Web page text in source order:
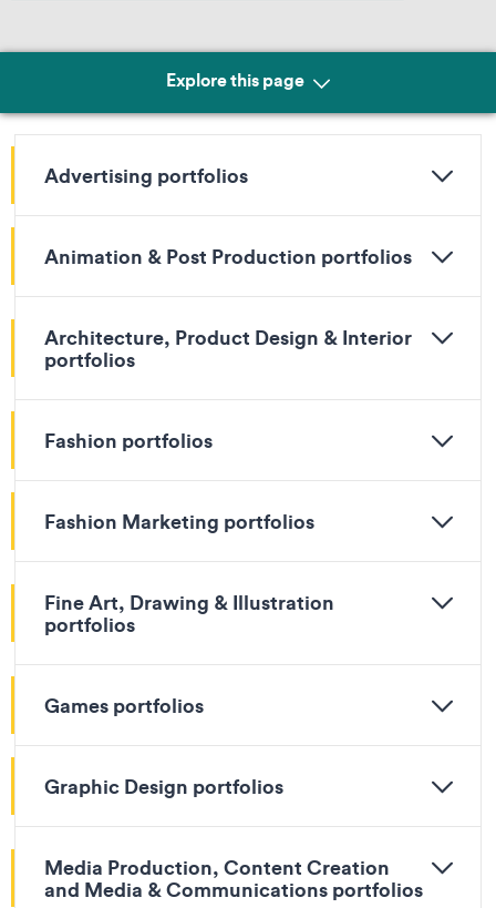
Explore this page
Advertising portfolios
Animation & Post Production portfolios
Architecture, Product Design & Interior
portfolios
Fashion portfolios
Fashion Marketing portfolios
Fine Art, Drawing & Illustration
portfolios
Games portfolios
Graphic Design portfolios
Media Production, Content Creation
and Media & Communications portfolios